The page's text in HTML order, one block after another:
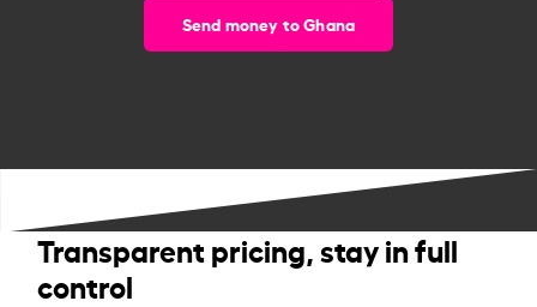
Send money to Ghana
Transparent pricing, stay in full
control